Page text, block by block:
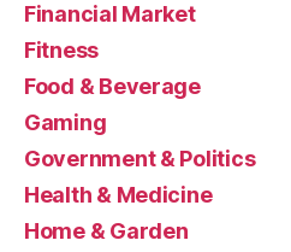
Financial Market
Fitness
Food & Beverage
Gaming
Government & Politics
Health & Medicine
Home & Garden